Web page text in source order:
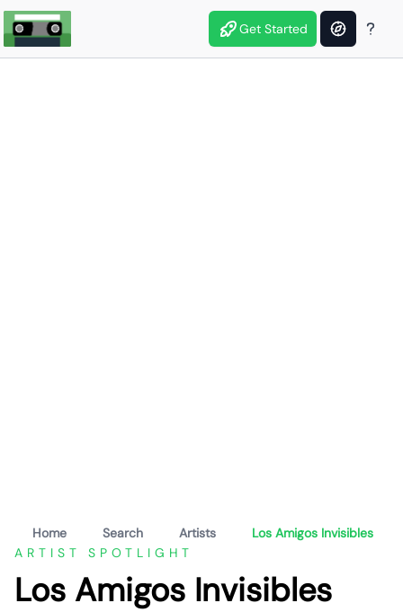
Get Started
Home Search Artists
Los Amigos Invisibles
ARTIST SPOTLIGHT
Los Amigos Invisibles